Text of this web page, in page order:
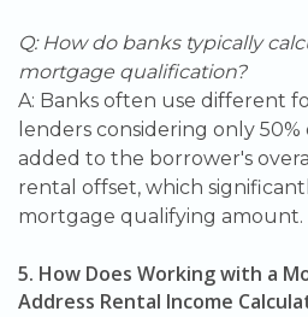
Q: How do banks typically
mortgage qualification?
A: Banks often use different
lenders considering only
added to the borrower's
rental offset, which
mortgage qualifying amount.
5. How Does Working with a
Address Rental Income